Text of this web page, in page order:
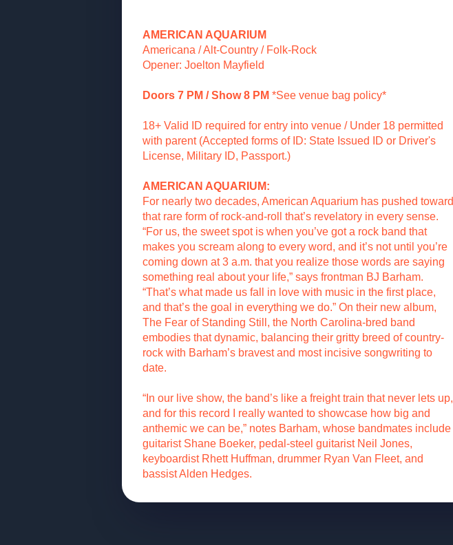
AMERICAN AQUARIUM
Americana / Alt-Country / Folk-Rock
Opener: Joelton Mayfield
Doors 7 PM / Show 8 PM*See venue bag policy*
18+ Valid ID required for entry into venue / Under 18 permitted
with parent (Accepted forms of ID: State Issued ID or Driver's
License, Military ID, Passport.)
AMERICAN AQUARIUM:
For nearly two decades, American Aquarium has pushed toward
that rare form of rock-and-roll that’s revelatory in every sense.
“For us, the sweet spot is when you’ve got a rock band that
makes you scream along to every word, and it’s not until you’re
coming down at 3 a.m. that you realize those words are saying
something real about your life,” says frontman BJ Barham.
“That’s what made us fall in love with music in the first place,
and that’s the goal in everything we do.” On their new album,
The Fear of Standing Still, the North Carolina-bred band
embodies that dynamic, balancing their gritty breed of country-
rock with Barham’s bravest and most incisive songwriting to
date.
“In our live show, the band’s like a freight train that never lets up,
and for this record I really wanted to showcase how big and
anthemic we can be,” notes Barham, whose bandmates include
guitarist Shane Boeker, pedal-steel guitarist Neil Jones,
keyboardist Rhett Huffman, drummer Ryan Van Fleet, and
bassist Alden Hedges.